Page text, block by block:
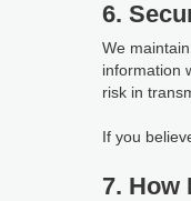
6.
We
information
risk in
If you
7. How